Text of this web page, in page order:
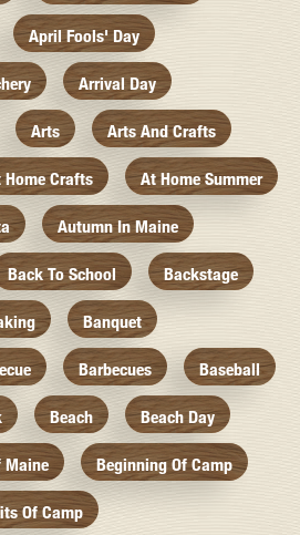
April Fools' Day
Arrival Day
Arts Arts And Crafts
Home Crafts At Home Summer
Autumn In Maine
Back To School Backstage
Banquet
Barbecues Baseball
Beach Beach Day
Maine Beginning Of Camp
Of Camp